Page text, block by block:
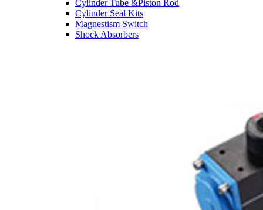
Cylinder Tube &Piston Rod
Cylinder Seal Kits
Magnestism Switch
Shock Absorbers